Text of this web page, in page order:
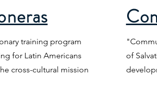
training program
for Latin Americans
cross-cultural mission
of